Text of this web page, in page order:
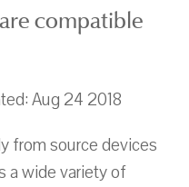
compatible
Aug 24 2018
from source devices
a wide variety of